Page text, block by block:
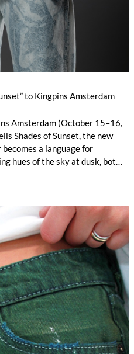
to Kingpins Amsterdam
Amsterdam (October 15–16,
Shades of Sunset, the new
a language for
hues of the sky at dusk, both
to intense contrasts
reflects a unique “sunset